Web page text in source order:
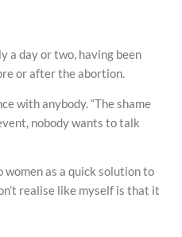
a day or two, having been
or after the abortion.
with anybody. “The shame
nobody wants to talk
women as a quick solution to
realise like myself is that it